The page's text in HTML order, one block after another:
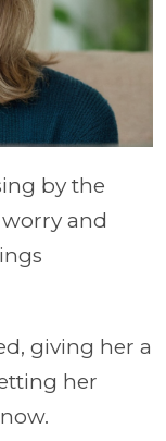
by the
and
giving her a
her